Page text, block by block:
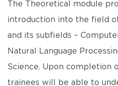
The Theoretical module
introduction into the field
and its subfields –
Natural Language
Science. Upon completion
trainees will be able to